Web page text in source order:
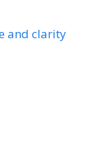
and clarity